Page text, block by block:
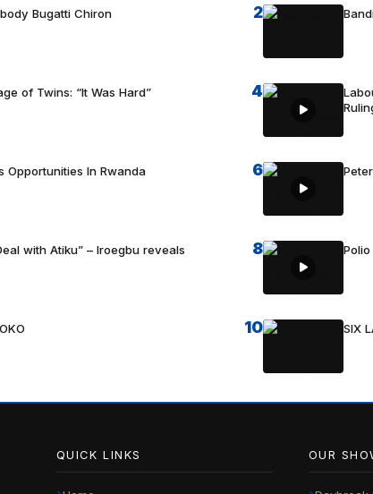
Bugatti Chiron 2
of Twins: “It Was Hard” 4
Opportunities In Rwanda 6
with Atiku” – Iroegbu reveals 8
10 SIX
QUICK LINKS OUR